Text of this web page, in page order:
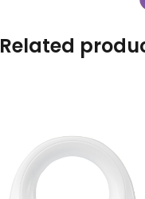
Car Seat &
Outdoor Activities &
More
Related